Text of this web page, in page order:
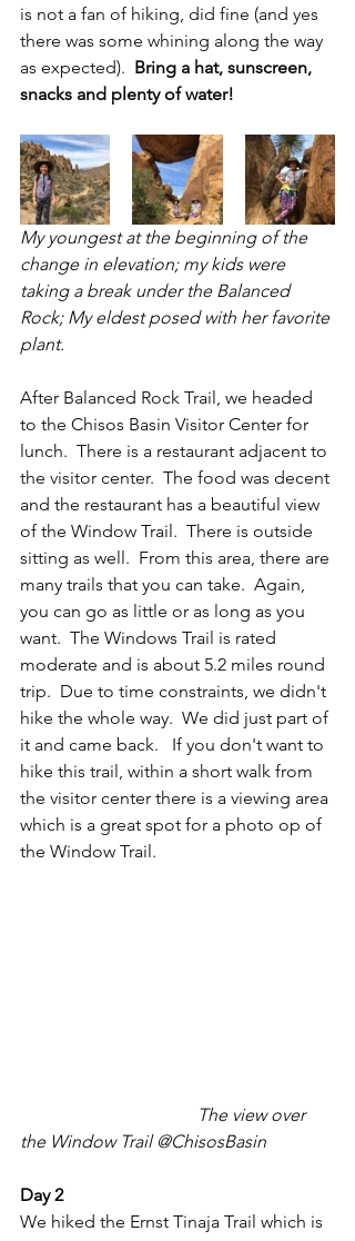
is not a fan of hiking, did fine (and yes
there was some whining along the way
as expected). Bring a hat, sunscreen,
snacks and plenty of water!
My youngest at the beginning of the
change in elevation; my kids were
taking a break under the Balanced
Rock; My eldest posed with her favorite
plant.
After Balanced Rock Trail, we headed
to the Chisos Basin Visitor Center for
lunch.  There is a restaurant adjacent to
the visitor center.  The food was decent
and the restaurant has a beautiful view
of the Window Trail.  There is outside
sitting as well.  From this area, there are
many trails that you can take.  Again,
you can go as little or as long as you
want.  The Windows Trail is rated
moderate and is about 5.2 miles round
trip.  Due to time constraints, we didn't
hike the whole way.  We did just part of
it and came back.   If you don't want to
hike this trail, within a short walk from
the visitor center there is a viewing area
which is a great spot for a photo op of
the Window Trail.
The view over
the Window Trail @ChisosBasin
Day 2
We hiked the Ernst Tinaja Trail which is